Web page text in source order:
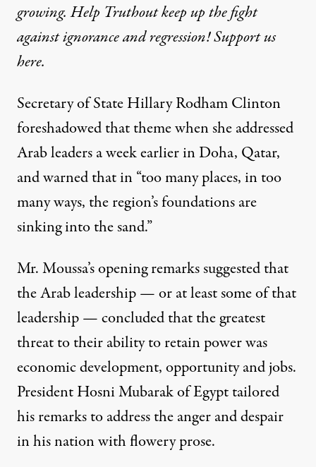
growing. Help Truthout keep up the fight
against ignorance and regression! Support us
here.
Secretary of StateHillary Rodham Clinton
foreshadowed that theme when sheaddressed
Arab leaders a week earlier in Doha, Qatar,
and warned that in “too many places, in too
many ways, the region’s foundations are
sinking into the sand.”
Mr. Moussa’s opening remarks suggested that
the Arab leadership — or at least some of that
leadership — concluded that the greatest
threat to their ability to retain power was
economic development, opportunity and jobs.
PresidentHosni Mubarakof Egypt tailored
his remarks to address the anger and despair
in his nation with flowery prose.